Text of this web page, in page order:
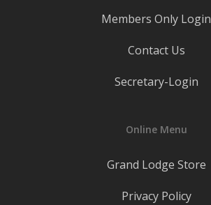
Members Only Login
Contact Us
Secretary-Login
Online Menu
Grand Lodge Store
Privacy Policy